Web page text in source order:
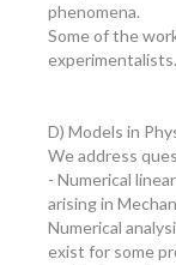
phenomena.
Some of the
experimentalists.
D) Models in
We address
- Numerical
arising in
Numerical
exist for some